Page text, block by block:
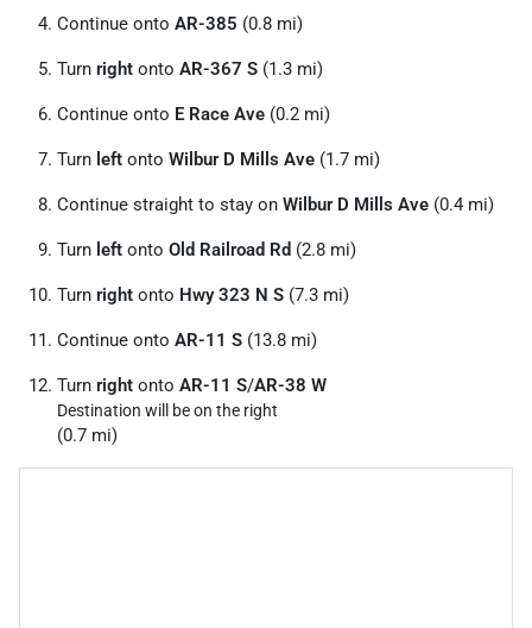
Continue onto AR-385 (0.8 mi)
Turn right onto AR-367 S (1.3 mi)
Continue onto E Race Ave (0.2 mi)
Turn left onto Wilbur D Mills Ave (1.7 mi)
Continue straight to stay on Wilbur D Mills Ave (0.4 mi)
Turn left onto Old Railroad Rd (2.8 mi)
Turn right onto Hwy 323 N S (7.3 mi)
Continue onto AR-11 S (13.8 mi)
Turn right onto AR-11 S/AR-38 W
Destination will be on the right
(0.7 mi)